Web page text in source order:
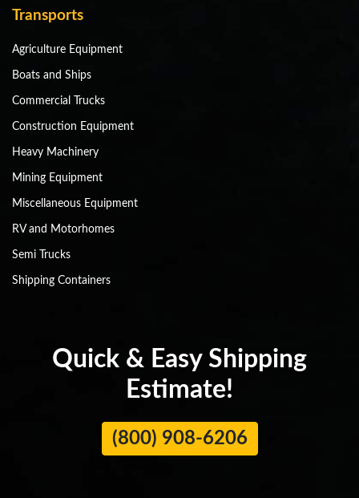
Transports
Agriculture Equipment
Boats and Ships
Commercial Trucks
Construction Equipment
Heavy Machinery
Mining Equipment
Miscellaneous Equipment
RV and Motorhomes
Semi Trucks
Shipping Containers
Quick & Easy Shipping
Estimate!
(800) 908-6206